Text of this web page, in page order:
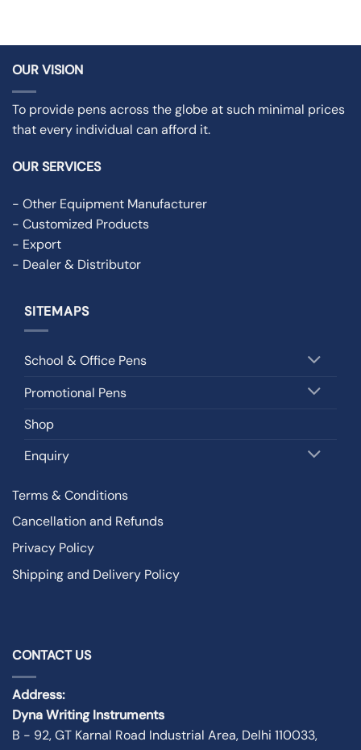
OUR VISION
To provide pens across the globe at such minimal prices
that every individual can afford it.
OUR SERVICES
- Other Equipment Manufacturer
- Customized Products
- Export
- Dealer & Distributor
SITEMAPS
School & Office Pens
Promotional Pens
Shop
Enquiry
Terms & Conditions
Cancellation and Refunds
Privacy Policy
Shipping and Delivery Policy
CONTACT US
Address:
Dyna Writing Instruments
B - 92, GT Karnal Road Industrial Area, Delhi 110033,